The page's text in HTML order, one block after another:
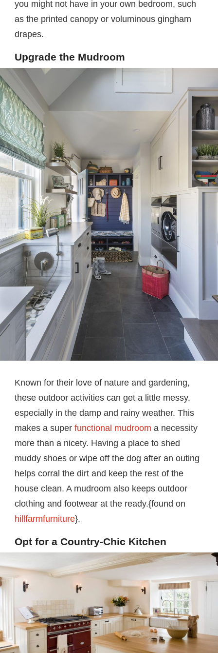
you might not have in your own bedroom, such
as the printed canopy or voluminous gingham
drapes.
Upgrade the Mudroom
Known for their love of nature and gardening,
these outdoor activities can get a little messy,
especially in the damp and rainy weather. This
makes a super functional mudroom a necessity
more than a nicety. Having a place to shed
muddy shoes or wipe off the dog after an outing
helps corral the dirt and keep the rest of the
house clean. A mudroom also keeps outdoor
clothing and footwear at the ready.{found on
hillfarmfurniture}.
Opt for a Country-Chic Kitchen